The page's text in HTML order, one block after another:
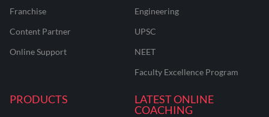
Franchise
Content Partner
Online Support
Engineering
UPSC
NEET
Faculty Excellence Program
PRODUCTS
LATEST ONLINE
COACHING